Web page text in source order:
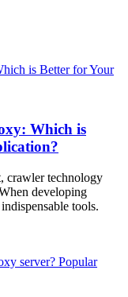
Which is
crawler technology
developing
tools.
Popular